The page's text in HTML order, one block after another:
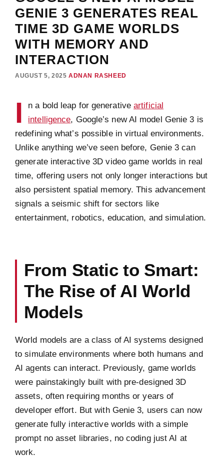
GENIE 3 GENERATES REAL
TIME 3D GAME WORLDS
WITH MEMORY AND
INTERACTION
AUGUST 5, 2025 ADNAN RASHEED
I n a bold leap for generativeartificial
intelligence, Google’s new AI model Genie 3 is
redefining what’s possible in virtual environments.
Unlike anything we’ve seen before, Genie 3 can
generate interactive 3D video game worlds in real
time, offering users not only longer interactions but
also persistent spatial memory. This advancement
signals a seismic shift for sectors like
entertainment, robotics, education, and simulation.
From Static to Smart:
The Rise of AI World
Models
World models are a class of AI systems designed
to simulate environments where both humans and
AI agents can interact. Previously, game worlds
were painstakingly built with pre-designed 3D
assets, often requiring months or years of
developer effort. But with Genie 3, users can now
generate fully interactive worlds with a simple
prompt no asset libraries, no coding just AI at
work.